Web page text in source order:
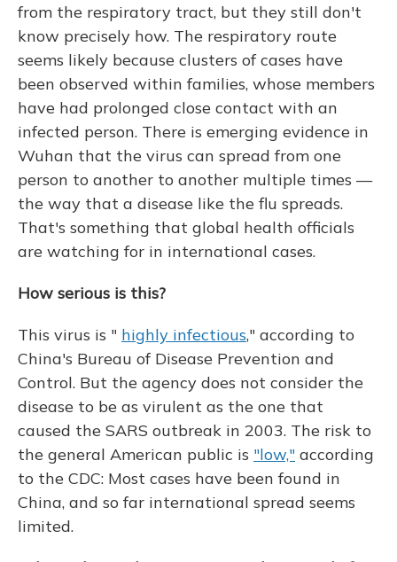
from the respiratory tract, but they still don't
know precisely how. The respiratory route
seems likely because clusters of cases have
been observed within families, whose members
have had prolonged close contact with an
infected person. There is emerging evidence in
Wuhan that the virus can spread from one
person to another to another multiple times —
the way that a disease like the flu spreads.
That's something that global health officials
are watching for in international cases.
How serious is this?
This virus is " highly infectious," according to
China's Bureau of Disease Prevention and
Control. But the agency does not consider the
disease to be as virulent as the one that
caused the SARS outbreak in 2003. The risk to
the general American public is "low," according
to the CDC: Most cases have been found in
China, and so far international spread seems
limited.